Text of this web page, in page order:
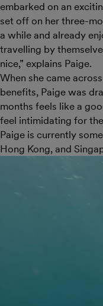
embarked on an
set off on her three-
a while and already
travelling by
nice,” explains Paige.
When she came
benefits, Paige was
months feels like a
feel intimidating for
Paige is currently
Hong Kong, and